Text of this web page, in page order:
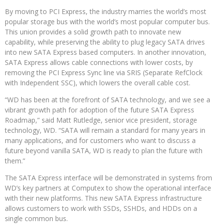
By moving to PCI Express, the industry marries the world’s most
popular storage bus with the world’s most popular computer bus.
This union provides a solid growth path to innovate new
capability, while preserving the ability to plug legacy SATA drives
into new SATA Express based computers. In another innovation,
SATA Express allows cable connections with lower costs, by
removing the PCI Express Sync line via SRIS (Separate RefClock
with Independent SSC), which lowers the overall cable cost.
“WD has been at the forefront of SATA technology, and we see a
vibrant growth path for adoption of the future SATA Express
Roadmap,” said Matt Rutledge, senior vice president, storage
technology, WD. “SATA will remain a standard for many years in
many applications, and for customers who want to discuss a
future beyond vanilla SATA, WD is ready to plan the future with
them.”
The SATA Express interface will be demonstrated in systems from
WD’s key partners at Computex to show the operational interface
with their new platforms. This new SATA Express infrastructure
allows customers to work with SSDs, SSHDs, and HDDs on a
single common bus.